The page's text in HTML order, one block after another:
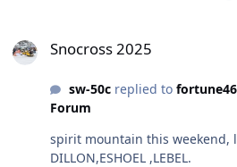
Snocross 2025
sw-50creplied to
Forum
spirit mountain this weekend,
DILLON,ESHOEL ,LEBEL.